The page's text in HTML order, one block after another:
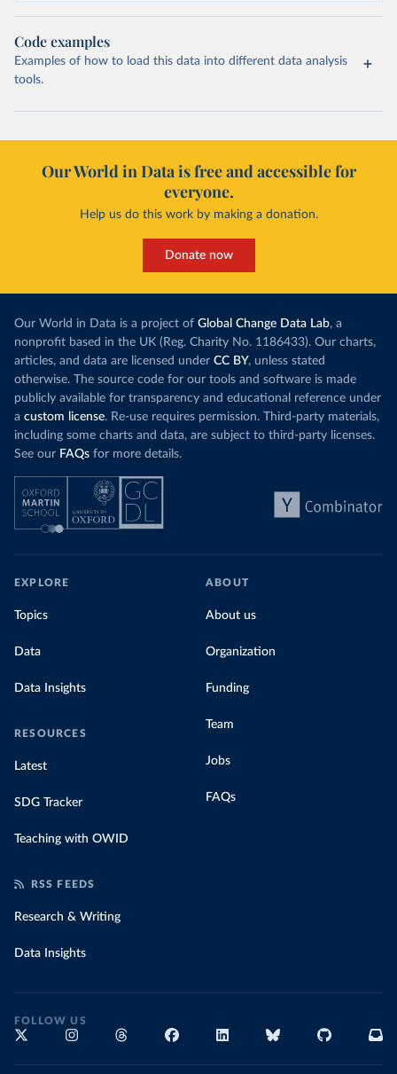
Code examples
Examples of how to load this data into different data analysis
tools.
Our World in Data is free and accessible for
everyone.
Help us do this work by making a donation.
Donate now
Our World in Data is a project of Global Change Data Lab, a
nonprofit based in the UK (Reg. Charity No. 1186433). Our charts,
articles, and data are licensed under CC BY, unless stated
otherwise. The source code for our tools and software is made
publicly available for transparency and educational reference under
a custom license. Re-use requires permission. Third-party materials,
including some charts and data, are subject to third-party licenses.
See our FAQs for more details.
EXPLORE
Topics
Data
Data Insights
RESOURCES
Latest
SDG Tracker
Teaching with OWID
ABOUT
About us
Organization
Funding
Team
Jobs
FAQs
RSS FEEDS
Research & Writing
Data Insights
FOLLOW US